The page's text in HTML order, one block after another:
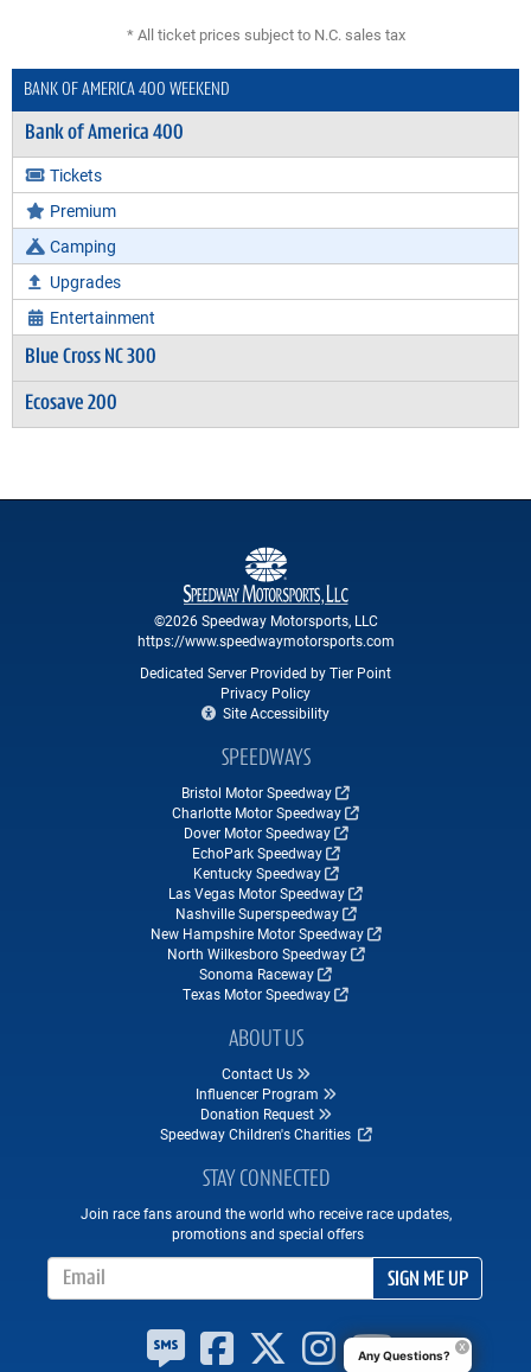
* All ticket prices subject to N.C. sales tax
BANK OF AMERICA 400 WEEKEND
Bank of America 400
Tickets
Premium
Camping
Upgrades
Entertainment
Blue Cross NC 300
Ecosave 200
©2026 Speedway Motorsports, LLC
https://www.speedwaymotorsports.com
Dedicated Server Provided by Tier Point
Privacy Policy
Site Accessibility
SPEEDWAYS
Bristol Motor Speedway
Charlotte Motor Speedway
Dover Motor Speedway
EchoPark Speedway
Kentucky Speedway
Las Vegas Motor Speedway
Nashville Superspeedway
New Hampshire Motor Speedway
North Wilkesboro Speedway
Sonoma Raceway
Texas Motor Speedway
ABOUT US
Contact Us
Influencer Program
Donation Request
Speedway Children's Charities
STAY CONNECTED
Join race fans around the world who receive race updates,
promotions and special offers
SIGN ME UP
Any Questions?